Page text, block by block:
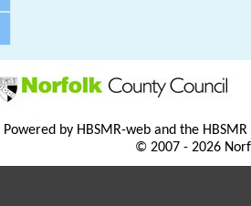
Powered by HBSMR-web and the
© 2007 - 2026